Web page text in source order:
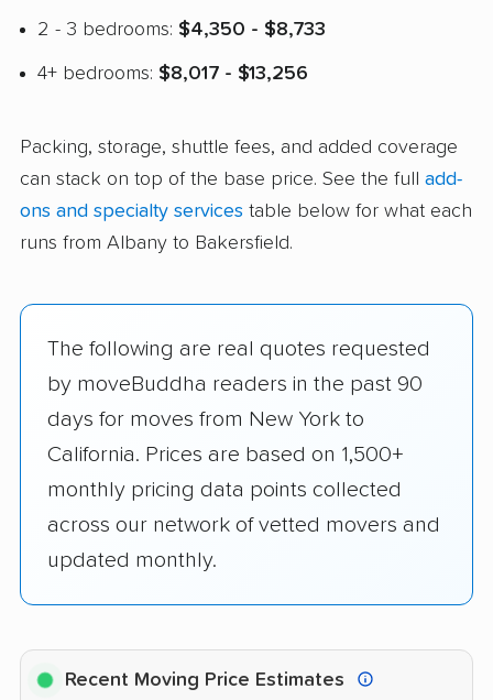
2 - 3 bedrooms: $4,350 - $8,733
4+ bedrooms: $8,017 - $13,256
Packing, storage, shuttle fees, and added coverage
can stack on top of the base price. See the full add-
ons and specialty services table below for what each
runs from Albany to Bakersfield.
The following are real quotes requested
by moveBuddha readers in the past 90
days for moves from New York to
California. Prices are based on 1,500+
monthly pricing data points collected
across our network of vetted movers and
updated monthly.
Recent Moving Price Estimates